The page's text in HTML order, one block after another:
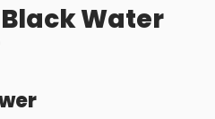
Water